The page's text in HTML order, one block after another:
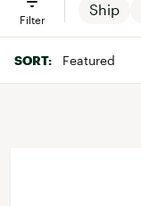
Ship
Filter
SORT: